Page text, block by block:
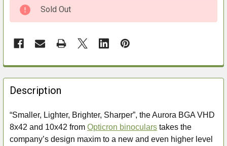
Sold Out
FREQUENTLY
BOUGHT
TOGETHER:
SELECT
ALL
Description
“Smaller, Lighter, Brighter, Sharper”, the Aurora BGA VHD
8x42 and 10x42 from Opticron binoculars takes the
company’s design maxim to a new and even higher level